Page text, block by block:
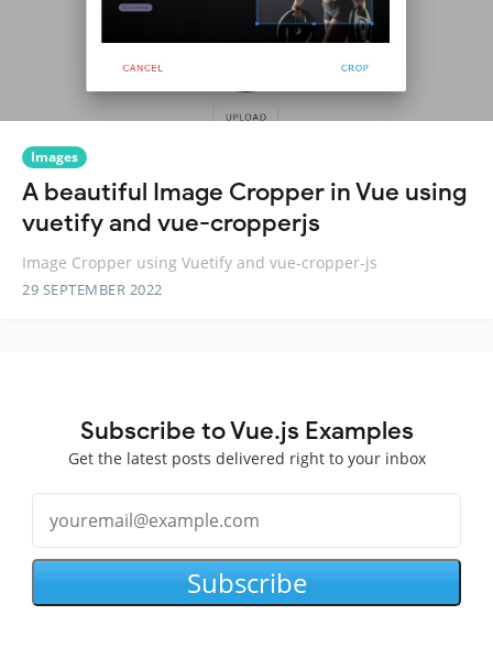
Images
A beautiful Image Cropper in Vue using
vuetify and vue-cropperjs
Image Cropper using Vuetify and vue-cropper-js
29 SEPTEMBER 2022
Subscribe to Vue.js Examples
Get the latest posts delivered right to your inbox
Subscribe